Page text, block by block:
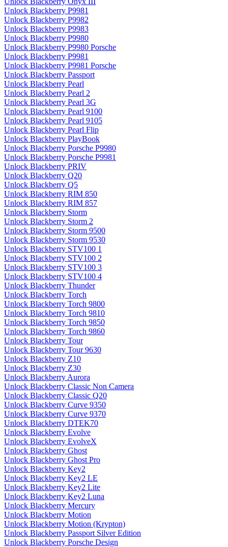
Unlock Blackberry P9981
Unlock Blackberry P9982
Unlock Blackberry P9983
Unlock Blackberry P9980
Unlock Blackberry P9980 Porsche
Unlock Blackberry P9981
Unlock Blackberry P9981 Porsche
Unlock Blackberry Passport
Unlock Blackberry Pearl
Unlock Blackberry Pearl 2
Unlock Blackberry Pearl 3G
Unlock Blackberry Pearl 9100
Unlock Blackberry Pearl 9105
Unlock Blackberry Pearl Flip
Unlock Blackberry PlayBook
Unlock Blackberry Porsche P9980
Unlock Blackberry Porsche P9981
Unlock Blackberry PRIV
Unlock Blackberry Q20
Unlock Blackberry Q5
Unlock Blackberry RIM 850
Unlock Blackberry RIM 857
Unlock Blackberry Storm
Unlock Blackberry Storm 2
Unlock Blackberry Storm 9500
Unlock Blackberry Storm 9530
Unlock Blackberry STV100 1
Unlock Blackberry STV100 2
Unlock Blackberry STV100 3
Unlock Blackberry STV100 4
Unlock Blackberry Thunder
Unlock Blackberry Torch
Unlock Blackberry Torch 9800
Unlock Blackberry Torch 9810
Unlock Blackberry Torch 9850
Unlock Blackberry Torch 9860
Unlock Blackberry Tour
Unlock Blackberry Tour 9630
Unlock Blackberry Z10
Unlock Blackberry Z30
Unlock Blackberry Aurora
Unlock Blackberry Classic Non Camera
Unlock Blackberry Classic Q20
Unlock Blackberry Curve 9350
Unlock Blackberry Curve 9370
Unlock Blackberry DTEK70
Unlock Blackberry Evolve
Unlock Blackberry EvolveX
Unlock Blackberry Ghost
Unlock Blackberry Ghost Pro
Unlock Blackberry Key2
Unlock Blackberry Key2 LE
Unlock Blackberry Key2 Lite
Unlock Blackberry Key2 Luna
Unlock Blackberry Mercury
Unlock Blackberry Motion
Unlock Blackberry Motion (Krypton)
Unlock Blackberry Passport Silver Edition
Unlock Blackberry Porsche Design